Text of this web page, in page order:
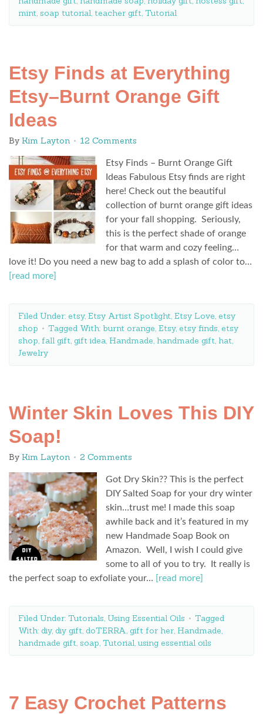
mint, soap tutorial, teacher gift, Tutorial
Etsy Finds at Everything
Etsy–Burnt Orange Gift
Ideas
By Kim Layton 12 Comments
Etsy Finds – Burnt Orange Gift
Ideas Fabulous Etsy finds are right
here! Check out the beautiful
collection of burnt orange gift ideas
for your fall shopping. Seriously,
this is the perfect shade of orange
for that warm and cozy feeling…
love it! Do you need a new bag to add a splash of color to…
[read more]
Filed Under: etsy, Etsy Artist Spotlight, Etsy Love, etsy
shop
Tagged With: burnt orange, Etsy, etsy finds, etsy
shop, fall gift, gift idea, Handmade, handmade gift, hat,
Jewelry
Winter Skin Loves This DIY
Soap!
By Kim Layton 2 Comments
Got Dry Skin?? This is the perfect
DIY Salted Soap for your dry winter
skin…trust me! I made this soap
awhile back and it’s featured in my
new Handmade Soap Book on
Amazon. Well, I wish I could give
some to all of you to try. It really is
the perfect soap to exfoliate your…
[read more]
Filed Under: Tutorials, Using Essential Oils
Tagged
With: diy, diy gift, doTERRA, gift for her, Handmade,
handmade gift, soap, Tutorial, using essential oils
7 Easy Crochet Patterns